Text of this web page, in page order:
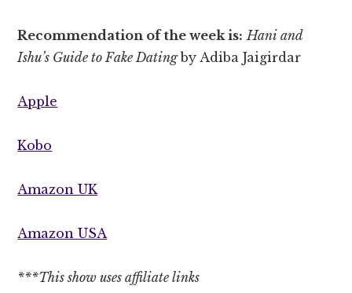
Recommendation of the week is: Hani and
Ishu’s Guide to Fake Datingby Adiba Jaigirdar
Apple
Kobo
Amazon UK
Amazon USA
***This show uses affiliate links